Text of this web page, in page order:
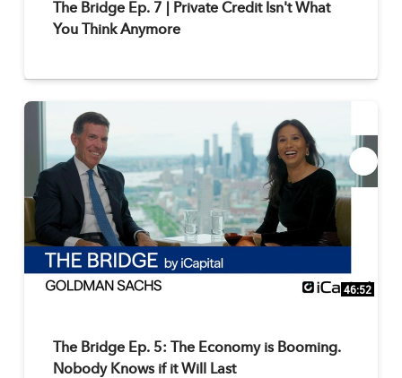
The Bridge Ep. 7 | Private Credit Isn't What
You Think Anymore
46:52
The Bridge Ep. 5: The Economy is Booming.
Nobody Knows if it Will Last